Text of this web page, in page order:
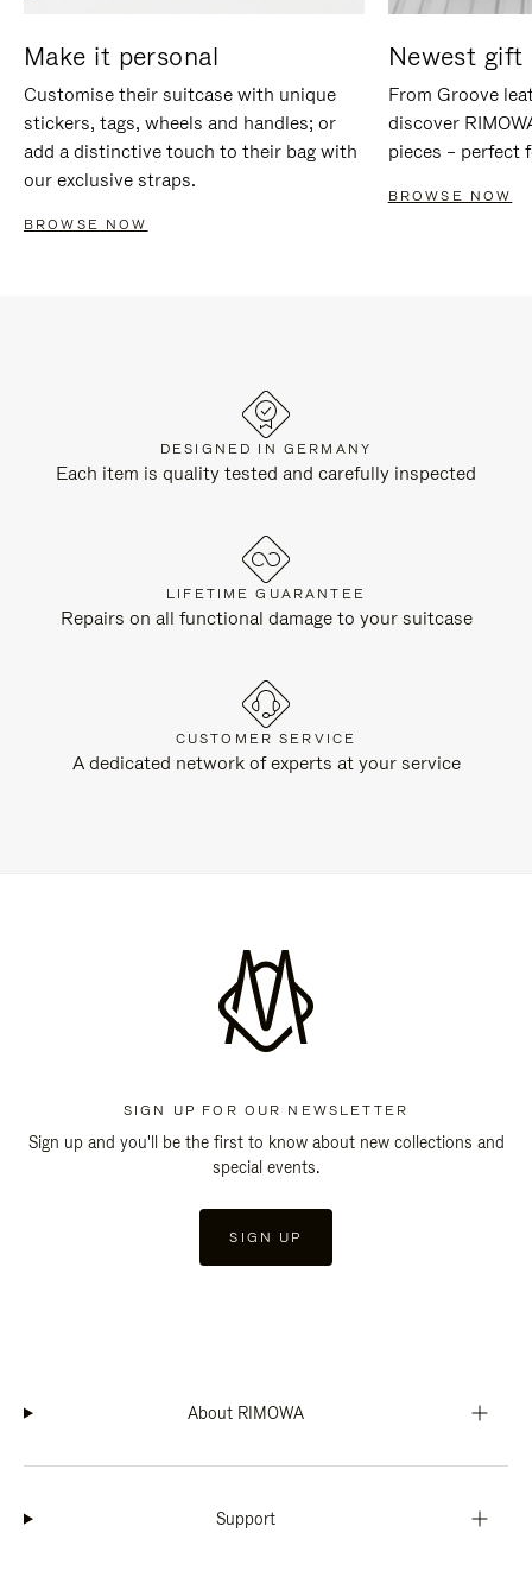
Make it personal
Customise their suitcase with unique
stickers, tags, wheels and handles; or
add a distinctive touch to their bag with
our exclusive straps.
BROWSE NOW
Newest gift
From Groove
discover
pieces – perfect
BROWSE NOW
DESIGNED IN GERMANY
Each item is quality tested and carefully inspected
LIFETIME GUARANTEE
Repairs on all functional damage to your suitcase
CUSTOMER SERVICE
A dedicated network of experts at your service
SIGN UP FOR OUR NEWSLETTER
Sign up and you'll be the first to know about new collections and
special events.
SIGN UP
About RIMOWA
Support